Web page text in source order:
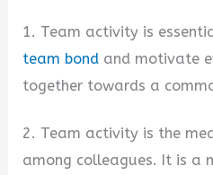
1. Team activity is
team bond and motivate
together towards a
2. Team activity is the
among colleagues. It is a